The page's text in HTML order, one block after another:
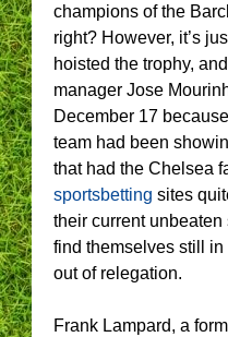
champions of the
right? However, it’s
hoisted the trophy,
manager Jose
December 17
team had been
that had the Chelsea
sportsbetting sites
their current
find themselves still
out of relegation.
Frank Lampard, a